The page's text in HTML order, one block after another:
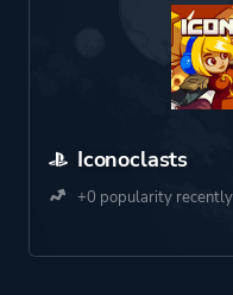
Iconoclasts
+0 popularity recently